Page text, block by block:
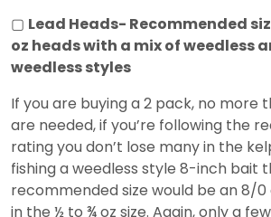
▢ Lead Heads- Recommended
oz heads with a mix of weedless
weedless styles
If you are buying a 2 pack, no more
are needed, if you’re following the
rating you don’t lose many in the
fishing a weedless style 8-inch bait
recommended size would be an 8/0
in the ½ to ¾ oz size. Again, only a